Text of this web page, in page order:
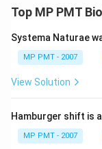
perform similar
basic structure
formed from
modified
different
Top MP PMT
Systema Naturae
MP PMT - 2007
View Solution
Hamburger shift is
MP PMT - 2007